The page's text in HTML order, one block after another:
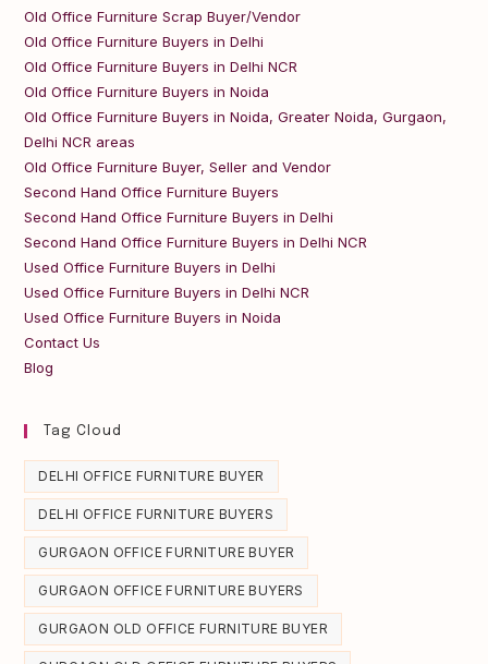
Old Office Furniture Scrap Buyer/Vendor
Old Office Furniture Buyers in Delhi
Old Office Furniture Buyers in Delhi NCR
Old Office Furniture Buyers in Noida
Old Office Furniture Buyers in Noida, Greater Noida, Gurgaon,
Delhi NCR areas
Old Office Furniture Buyer, Seller and Vendor
Second Hand Office Furniture Buyers
Second Hand Office Furniture Buyers in Delhi
Second Hand Office Furniture Buyers in Delhi NCR
Used Office Furniture Buyers in Delhi
Used Office Furniture Buyers in Delhi NCR
Used Office Furniture Buyers in Noida
Contact Us
Blog
Tag Cloud
DELHI OFFICE FURNITURE BUYER
DELHI OFFICE FURNITURE BUYERS
GURGAON OFFICE FURNITURE BUYER
GURGAON OFFICE FURNITURE BUYERS
GURGAON OLD OFFICE FURNITURE BUYER